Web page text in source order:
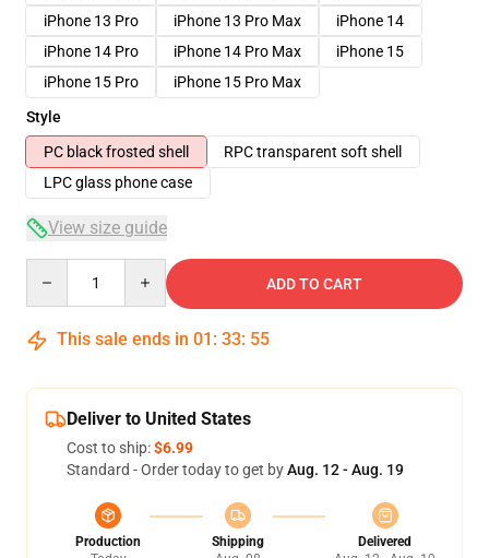
iPhone 13 Pro
iPhone 13 Pro Max
iPhone 14
iPhone 14 Pro
iPhone 14 Pro Max
iPhone 15
iPhone 15 Pro
iPhone 15 Pro Max
Style
PC black frosted shell
RPC transparent soft shell
LPC glass phone case
View size guide
ADD TO CART
This sale ends in 01 : 33: 54
Deliver to United States
Cost to ship:$6.99
Standard - Order today to get byAug. 12 - Aug. 19
Production
Shipping
Delivered